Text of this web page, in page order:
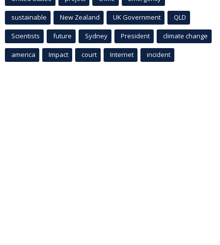
sustainable New Zealand UK Government QLD
Scientists future Sydney President climate change
america Impact court Internet incident